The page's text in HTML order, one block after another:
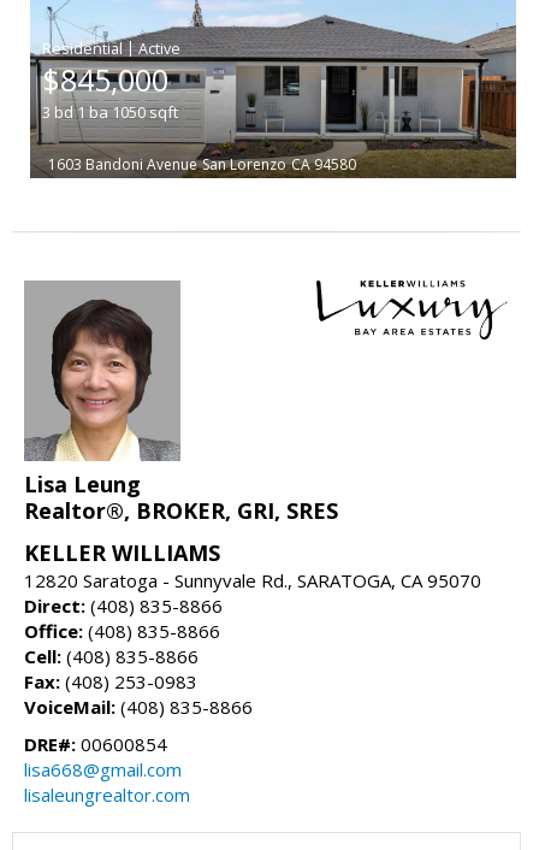
|
$845,000
3 bd 1ba1050sqft
1603 Bandoni Avenue San Lorenzo CA 94580
Lisa Leung
Realtor®, BROKER, GRI, SRES
KELLER WILLIAMS
12820 Saratoga - Sunnyvale Rd., SARATOGA, CA 95070
Direct: (408) 835-8866
Office: (408) 835-8866
Cell: (408) 835-8866
Fax: (408) 253-0983
VoiceMail: (408) 835-8866
DRE#: 00600854
lisa668@gmail.com
lisaleungrealtor.com